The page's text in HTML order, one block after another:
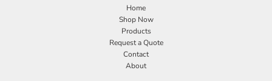
Home
Shop Now
Products
Request a Quote
Contact
About